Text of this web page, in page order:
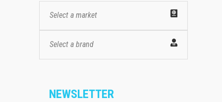
Select a market
Select a brand
NEWSLETTER